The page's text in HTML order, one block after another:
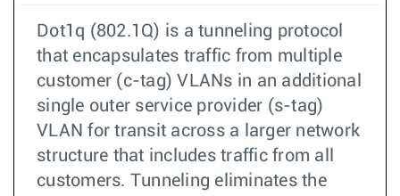
Dot1q (802.1Q) is a tunneling protocol
that encapsulates traffic from multiple
customer (c-tag) VLANs in an additional
single outer service provider (s-tag)
VLAN for transit across a larger network
structure that includes traffic from all
customers. Tunneling eliminates the